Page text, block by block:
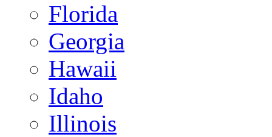
Florida
Georgia
Hawaii
Idaho
Illinois